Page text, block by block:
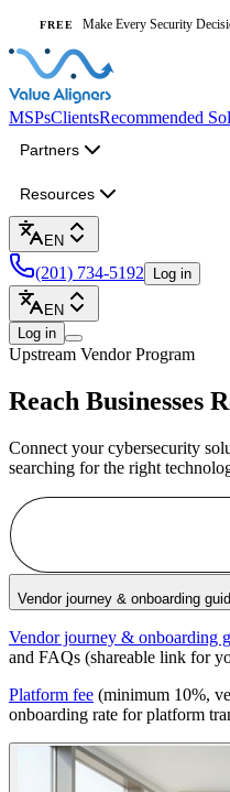
FREE Make Every Security
MSPsClientsRecommended
Partners
Resources
EN
(201) 734-5192 Log in
EN
Log in
Upstream Vendor Program
Reach Businesses
Connect your cybersecurity
searching for the right
Vendor journey & onboarding
Vendor journey & onboarding
and FAQs (shareable link for
Platform fee (minimum 10%,
onboarding rate for platform